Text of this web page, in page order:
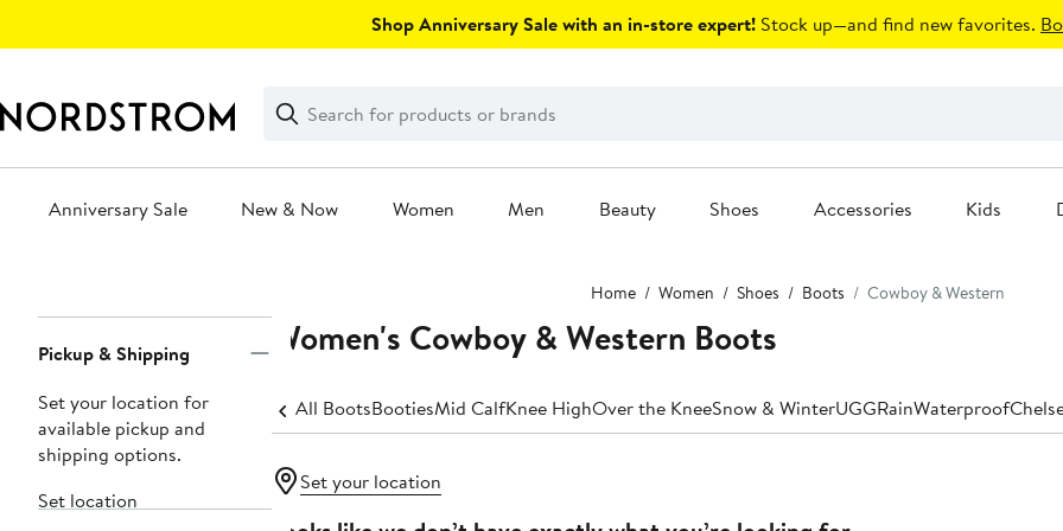
Shop Anniversary Sale with an in-store expert! Stock up—and find new favorites.
Search
Clear
Clear
Search
Anniversary Sale New & Now Women Men Beauty Shoes Accessories Kids
Home Women Shoes Boots Cowboy & Western
Navigation
Pickup & Shipping
Set your location for
available pickup and
shipping options.
Set location
Women's Cowboy & Western Boots
All BootsBootiesMid CalfKnee HighOver the KneeSnow & WinterUGGRainWaterproof
Set your location